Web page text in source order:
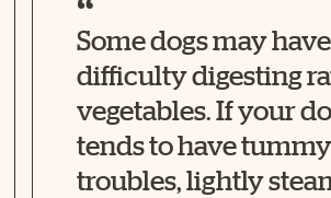
Some dogs may have
difficulty digesting
vegetables. If your
tends to have tummy
troubles, lightly